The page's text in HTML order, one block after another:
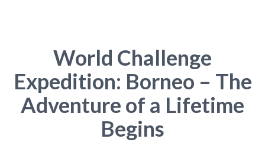
World Challenge
Expedition: Borneo – The
Adventure of a Lifetime
Begins